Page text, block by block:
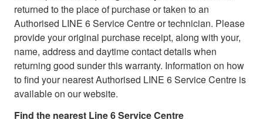
returned to the place of purchase or taken to an
Authorised LINE 6 Service Centre or technician. Please
provide your original purchase receipt, along with your,
name, address and daytime contact details when
returning good sunder this warranty. Information on how
to find your nearest Authorised LINE 6 Service Centre is
available on our website.
Find the nearest Line 6 Service Centre